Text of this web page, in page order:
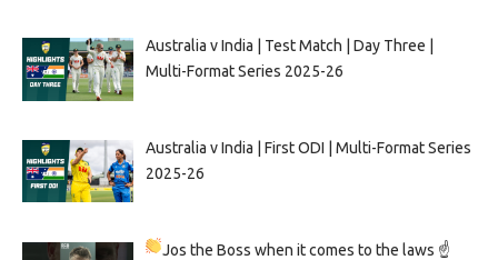
Australia v India | Test Match | Day Three |
Multi-Format Series 2025-26
Australia v India | First ODI | Multi-Format Series
2025-26
Jos the Boss when it comes to the laws ☝